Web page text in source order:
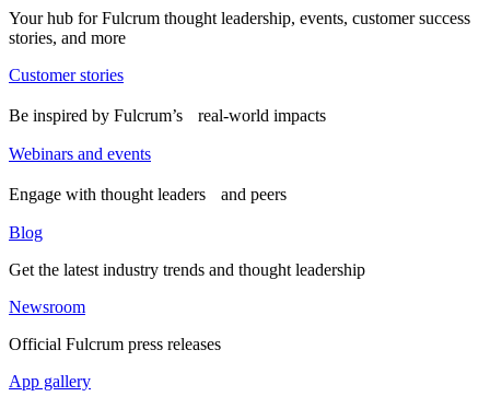
Your hub for Fulcrum thought leadership, events, customer success
stories, and more
Customer stories
Be inspired by Fulcrum’s real-world impacts
Webinars and events
Engage with thought leaders and peers
Blog
Get the latest industry trends and thought leadership
Newsroom
Official Fulcrum press releases
App gallery